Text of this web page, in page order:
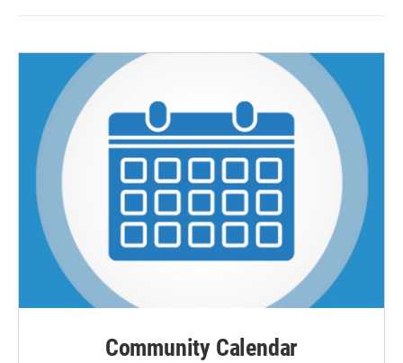
Community Calendar